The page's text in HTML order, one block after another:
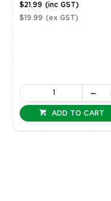
$21.99 (inc GST)
$19.99 (ex GST)
ADD TO CART